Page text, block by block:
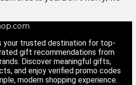
your trusted destination for top-
gift recommendations from
Discover meaningful gifts,
and enjoy verified promo codes
modern shopping experience.